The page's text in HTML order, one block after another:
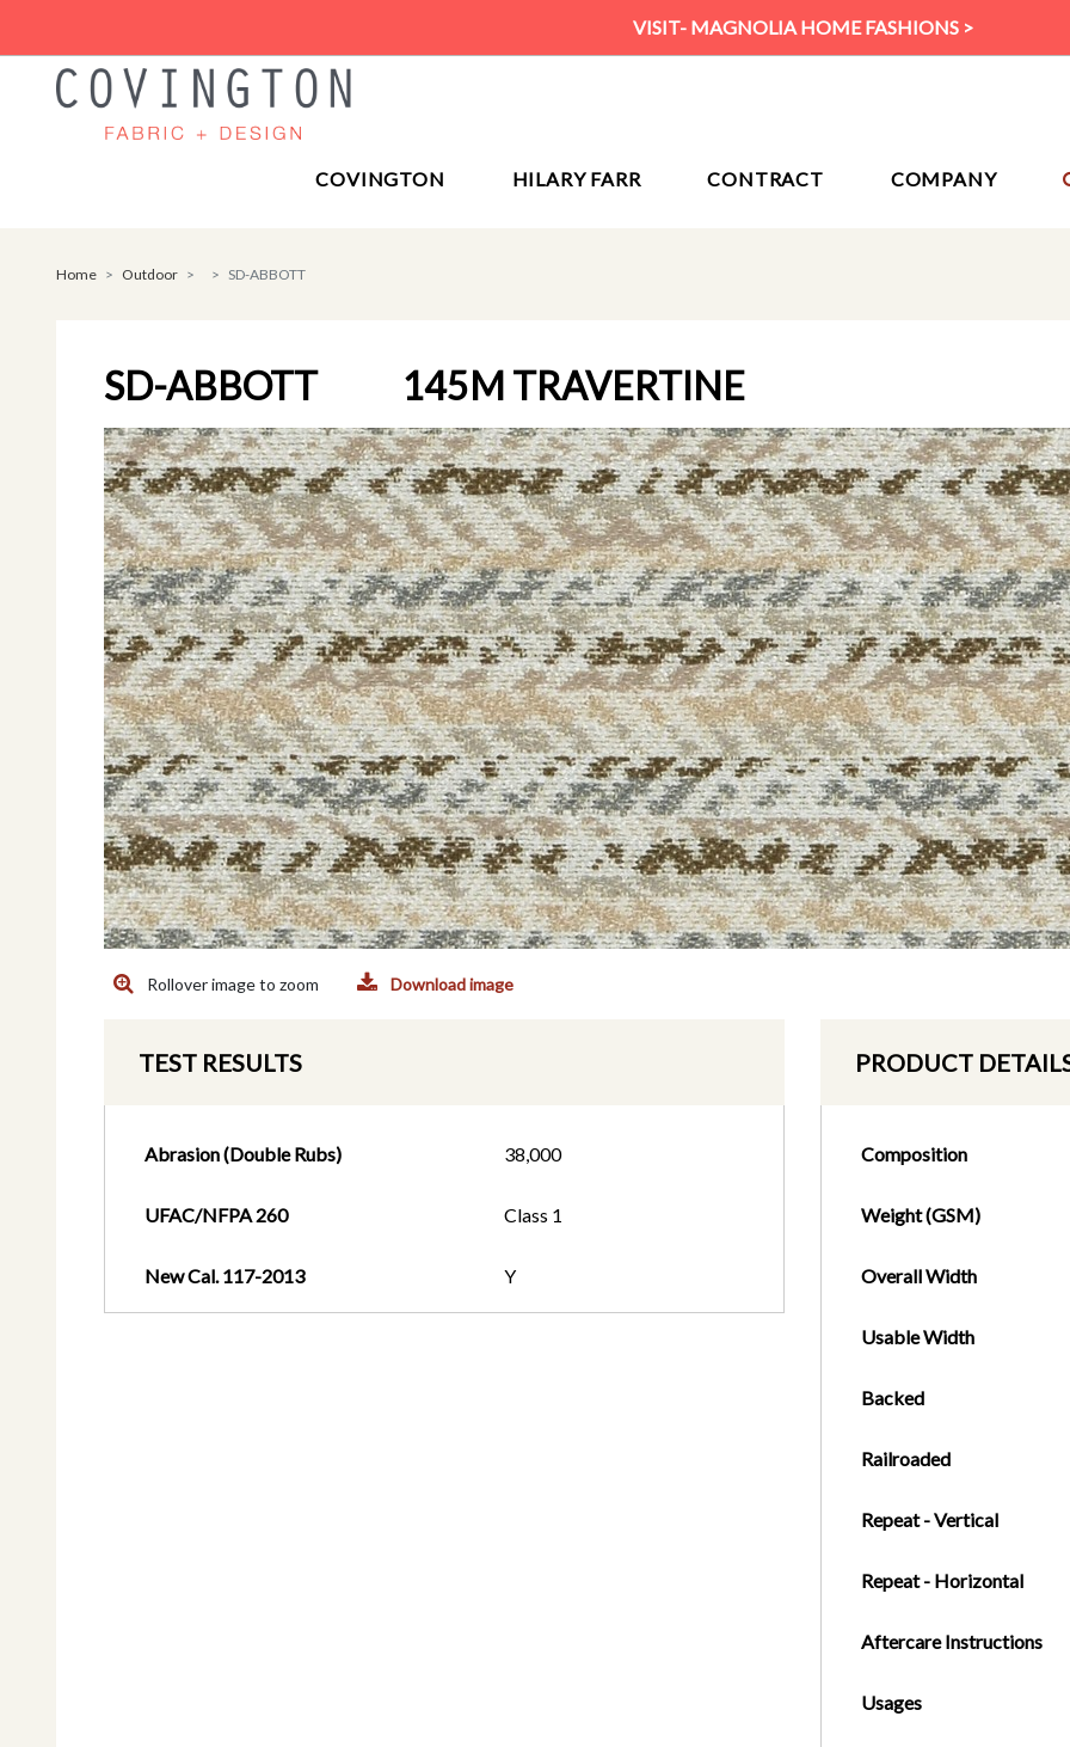
VISIT- MAGNOLIA HOME FASHIONS >
COVINGTON HILARY FARR CONTRACT COMPANY
Home Outdoor SD-ABBOTT
SD-ABBOTT 145M TRAVERTINE
Rollover image to zoom Download image
TEST RESULTS
Abrasion (Double Rubs) 38,000
UFAC/NFPA 260 Class 1
New Cal. 117-2013 Y
PRODUCT
Composition
Weight (GSM)
Overall Width
Usable Width
Backed
Railroaded
Repeat - Vertical
Repeat - Horizontal
Aftercare Instructions
Usages